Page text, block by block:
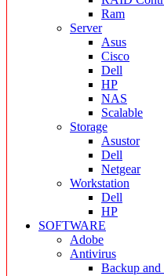
Ram
Server
Asus
Cisco
Dell
HP
NAS
Scalable
Storage
Asustor
Dell
Netgear
Workstation
Dell
HP
SOFTWARE
Adobe
Antivirus
Backup